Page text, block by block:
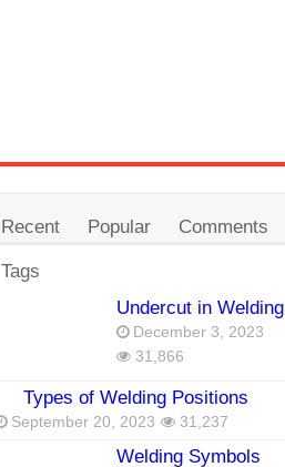
Recent Popular Comments
Tags
Undercut in Welding
December 3, 2023
31,866
Types of Welding Positions
September 20, 2023 31,237
Welding Symbols